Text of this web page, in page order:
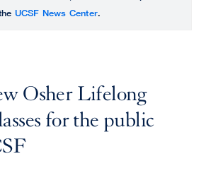
UCSF News Center.
Osher Lifelong
for the public